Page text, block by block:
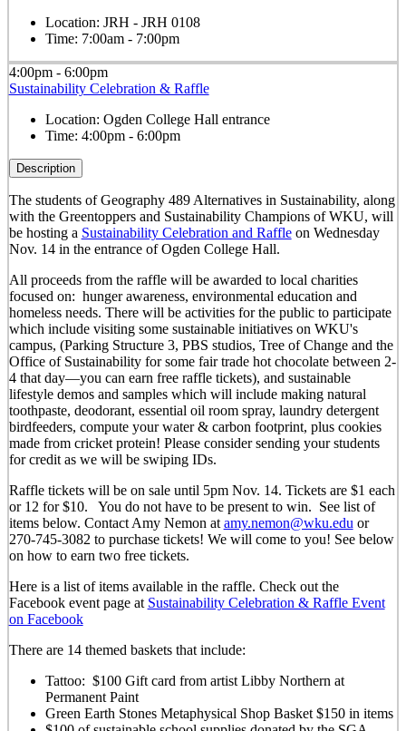
Location: JRH - JRH 0108
Time: 7:00am - 7:00pm
4:00pm - 6:00pm
Sustainability Celebration & Raffle
Location: Ogden College Hall entrance
Time: 4:00pm - 6:00pm
Description
The students of Geography 489 Alternatives in Sustainability, along
with the Greentoppers and Sustainability Champions of WKU, will
be hosting a Sustainability Celebration and Raffleon Wednesday
Nov. 14 in the entrance of Ogden College Hall.
All proceeds from the raffle will be awarded to local charities
focused on: hunger awareness, environmental education and
homeless needs. There will be activities for the public to participate
which include visiting some sustainable initiatives on WKU's
campus, (Parking Structure 3, PBS studios, Tree of Change and the
Office of Sustainability for some fair trade hot chocolate between 2-
4 that day—you can earn free raffle tickets), and sustainable
lifestyle demos and samples which will include making natural
toothpaste, deodorant, essential oil room spray, laundry detergent
birdfeeders, compute your water & carbon footprint, plus cookies
made from cricket protein! Please consider sending your students
for credit as we will be swiping IDs.
Raffle tickets will be on sale until 5pm Nov. 14. Tickets are $1 each
or 12 for $10. You do not have to be present to win. See list of
items below. Contact Amy Nemon at amy.nemon@wku.edu or
270-745-3082 to purchase tickets! We will come to you! See below
on how to earn two free tickets.
Here is a list of items available in the raffle. Check out the
Facebook event page at Sustainability Celebration & Raffle Event
on Facebook
There are 14 themed baskets that include:
Tattoo: $100 Gift card from artist Libby Northern at
Permanent Paint
Green Earth Stones Metaphysical Shop Basket $150 in items